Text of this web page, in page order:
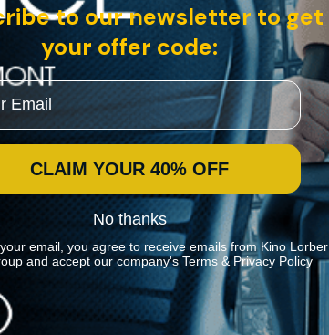
to our newsletter to get
your offer code:
CLAIM YOUR 40% OFF
No thanks
email, you agree to receive emails from Kino Lorber
and accept our company's Terms&Privacy Policy